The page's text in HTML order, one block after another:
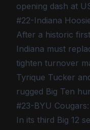
opening dash at
#22-Indiana
After a historic
Indiana must
tighten turnover
Tyrique Tucker
rugged Big Ten
#23-BYU Cougars:
In its third Big 12